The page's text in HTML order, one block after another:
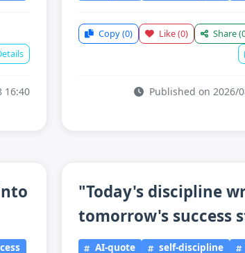
16:40
Copy(0) Like(0) Share
Published on 2026/
"Today's discipline
tomorrow's success
AI-quote self-discipline